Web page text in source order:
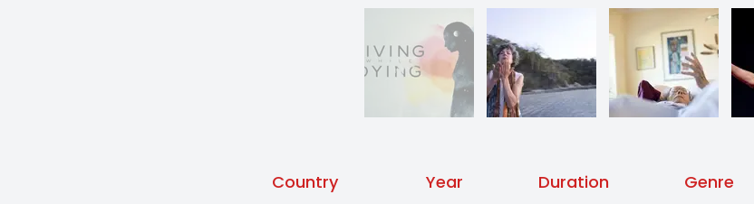
Country Year Duration Genre